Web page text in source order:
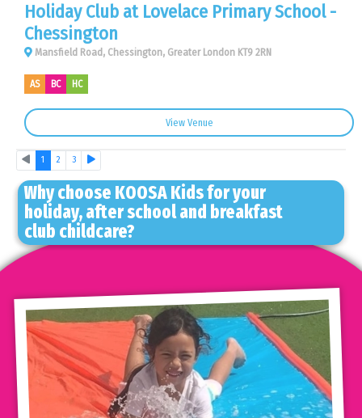
View Venue
Holiday Club at Lovelace Primary School -
Chessington
Mansfield Road, Chessington, Greater London KT9 2RN
AS BC HC
Previous
1 2 3 Next
Why choose KOOSA Kids for your
holiday, after school and breakfast
club childcare?